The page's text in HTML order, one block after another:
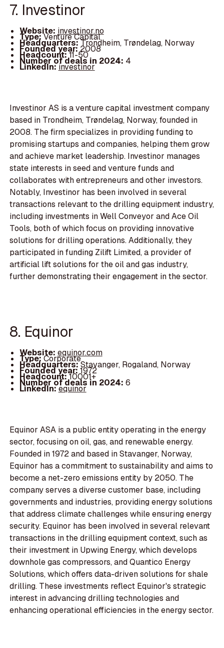
7. Investinor
Website: investinor.no
Type:Venture Capital
Headquarters:Trondheim, Trøndelag, Norway
Founded year: 2008
Headcount:11-50
Number of deals in 2024: 4
LinkedIn:investinor
Investinor AS is a venture capital investment company
based in Trondheim, Trøndelag, Norway, founded in
2008. The firm specializes in providing funding to
promising startups and companies, helping them grow
and achieve market leadership. Investinor manages
state interests in seed and venture funds and
collaborates with entrepreneurs and other investors.
Notably, Investinor has been involved in several
transactions relevant to the drilling equipment industry,
including investments in Well Conveyor and Ace Oil
Tools, both of which focus on providing innovative
solutions for drilling operations. Additionally, they
participated in funding Zilift Limited, a provider of
artificial lift solutions for the oil and gas industry,
further demonstrating their engagement in the sector.
8. Equinor
Website: equinor.com
Type:Corporate
Headquarters:Stavanger, Rogaland, Norway
Founded year:1972
Headcount:10001+
Number of deals in 2024: 6
LinkedIn:equinor
Equinor ASA is a public entity operating in the energy
sector, focusing on oil, gas, and renewable energy.
Founded in 1972 and based in Stavanger, Norway,
Equinor has a commitment to sustainability and aims to
become a net-zero emissions entity by 2050. The
company serves a diverse customer base, including
governments and industries, providing energy solutions
that address climate challenges while ensuring energy
security. Equinor has been involved in several relevant
transactions in the drilling equipment context, such as
their investment in Upwing Energy, which develops
downhole gas compressors, and Quantico Energy
Solutions, which offers data-driven solutions for shale
drilling. These investments reflect Equinor's strategic
interest in advancing drilling technologies and
enhancing operational efficiencies in the energy sector.